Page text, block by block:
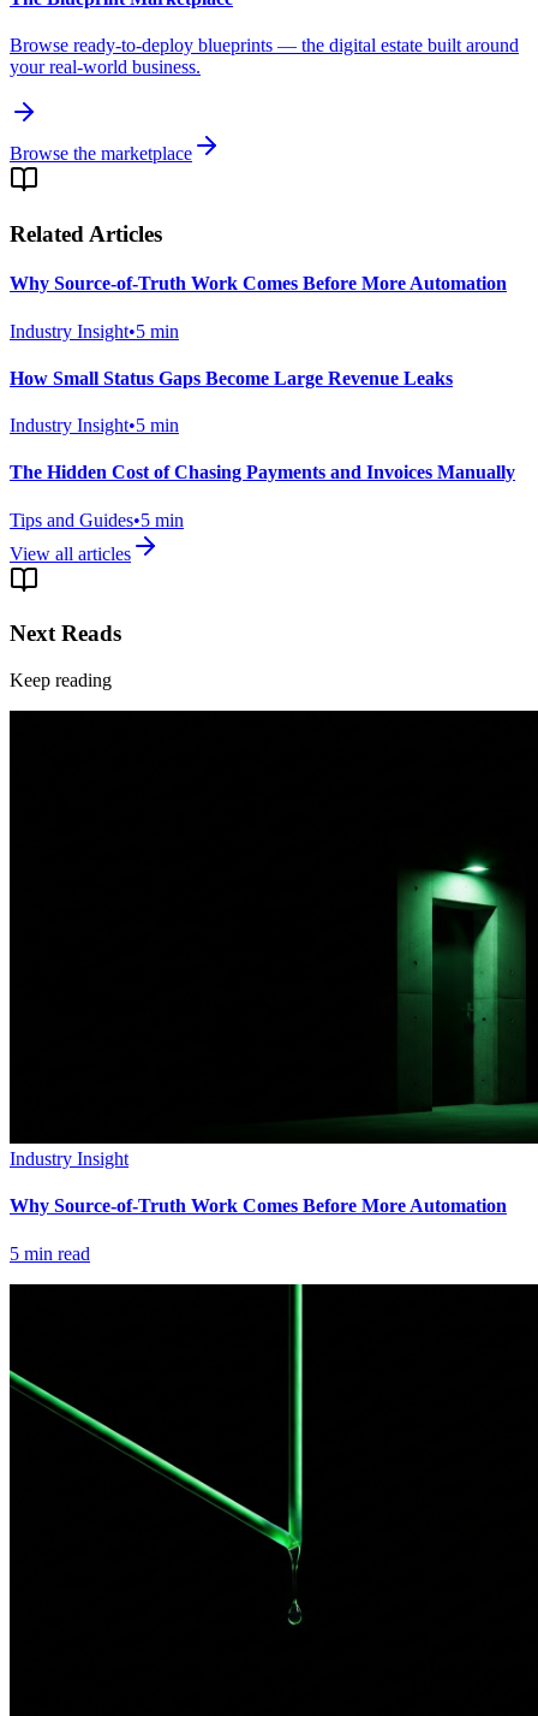
Browse ready-to-deploy blueprints — the digital estate built around
your real-world business.
Browse the marketplace
Related Articles
Why Source-of-Truth Work Comes Before More Automation
Industry Insight•5 min
How Small Status Gaps Become Large Revenue Leaks
Industry Insight•5 min
The Hidden Cost of Chasing Payments and Invoices Manually
Tips and Guides•5 min
View all articles
Next Reads
Keep reading
Industry Insight
Why Source-of-Truth Work Comes Before More Automation
5 min read